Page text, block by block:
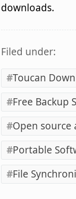
downloads.
Filed under:
Toucan
Free Backup
Open source
Portable
File